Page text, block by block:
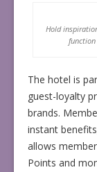
Hold
function
The hotel is
guest-loyalty
brands.
instant
allows
Points and